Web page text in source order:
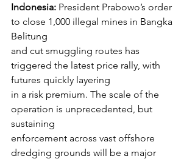
Indonesia: President Prabowo’s order
to close 1,000 illegal mines in Bangka
Belitung
and cut smuggling routes has
triggered the latest price rally, with
futures quickly layering
in a risk premium. The scale of the
operation is unprecedented, but
sustaining
enforcement across vast offshore
dredging grounds will be a major